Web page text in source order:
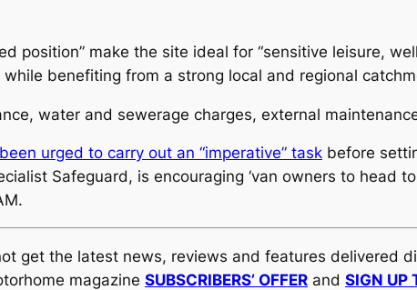
position” make the site ideal for “sensitive leisure,
benefiting from a strong local and regional
water and sewerage charges, external
urged to carry out an “imperative” task before
Safeguard, is encouraging ‘van owners to head
get the latest news, reviews and features delivered
magazine SUBSCRIBERS’ OFFER and SIGN UP